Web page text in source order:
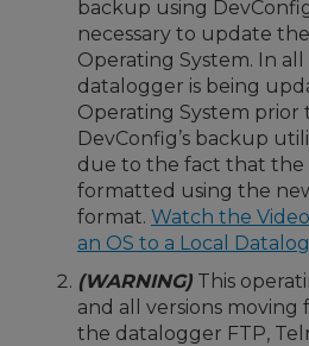
backup using
necessary to update
Operating System. In
datalogger is being
Operating System prior
DevConfig’s backup
due to the fact that the
formatted using the
format. Watch the
an OS to a Local
(WARNING) This
and all versions moving
the datalogger FTP,